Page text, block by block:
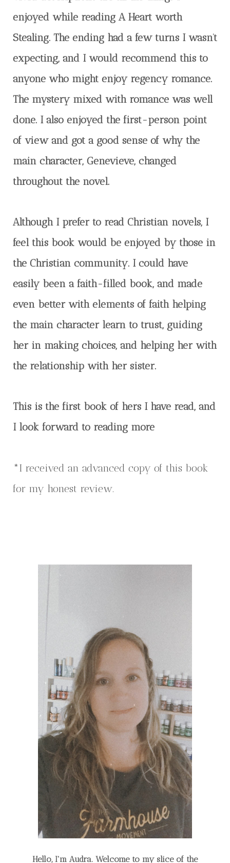
enjoyed while reading A Heart worth
Stealing. The ending had a few turns I wasn’t
expecting, and I would recommend this to
anyone who might enjoy regency romance.
The mystery mixed with romance was well
done. I also enjoyed the first-person point
of view and got a good sense of why the
main character, Genevieve, changed
throughout the novel.
Although I prefer to read Christian novels, I
feel this book would be enjoyed by those in
the Christian community. I could have
easily been a faith-filled book, and made
even better with elements of faith helping
the main character learn to trust, guiding
her in making choices, and helping her with
the relationship with her sister.
This is the first book of hers I have read, and
I look forward to reading more
*I received an advanced copy of this book
for my honest review.
Hello, I'm Audra. Welcome to my slice of the